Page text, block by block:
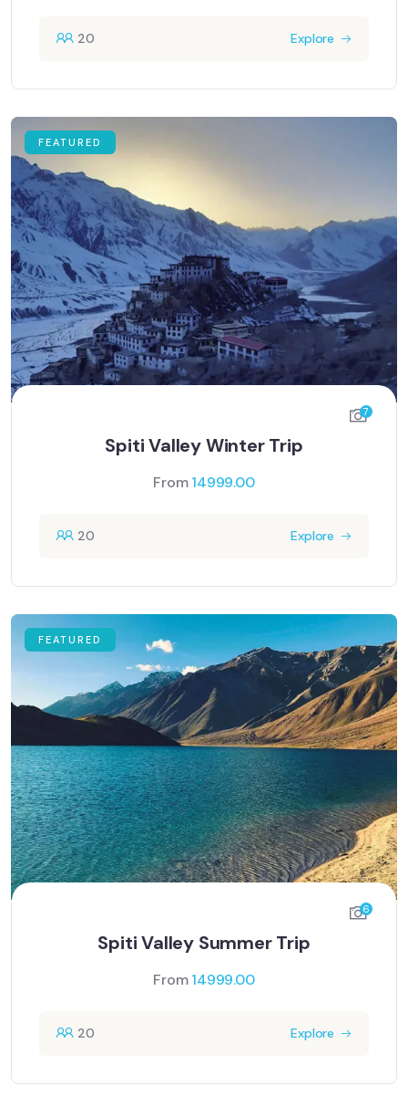
20 Explore
FEATURED
7
Spiti Valley Winter Trip
From 14999.00
20 Explore
FEATURED
6
Spiti Valley Summer Trip
From 14999.00
20 Explore